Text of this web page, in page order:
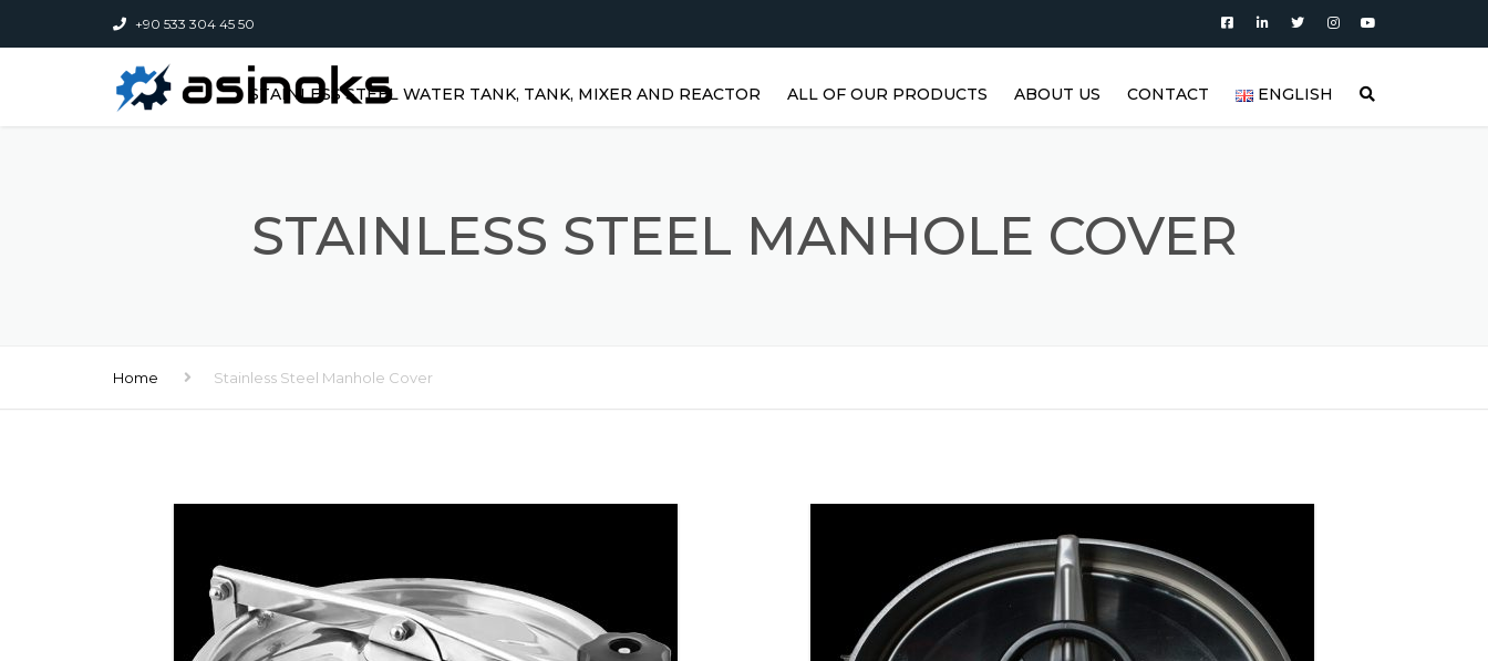
+90 533 304 45 50
STAINLESS STEEL WATER TANK, TANK, MIXER AND REACTOR ALL OF OUR PRODUCTS
VERTICAL STAINLESS STEEL
TANKS | VERTICAL WATER
DUST MIXERS
STAINLESS STEEL PRODUCTS FITTINGS MATERIALS
ABOUT US
REFERENCES
CONTACT ENGLISH
STAINLESS STEEL MANHOLE COVER
Home Stainless Steel Manhole Cover